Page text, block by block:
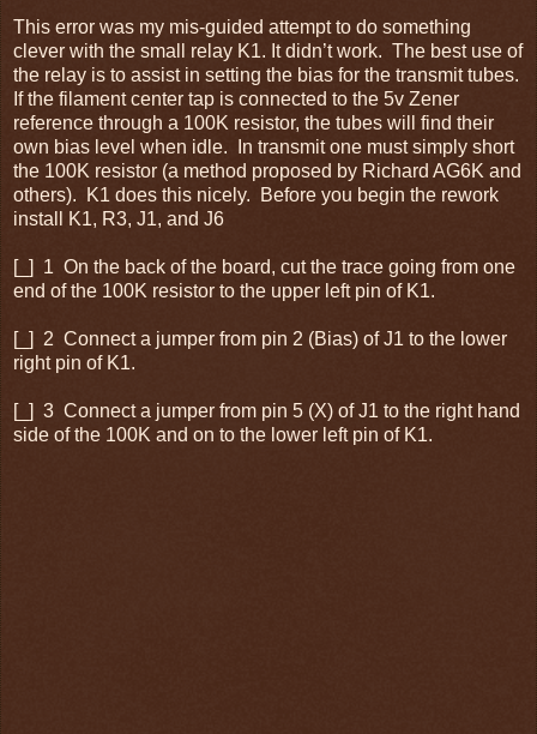
This error was my mis-guided attempt to do something
clever with the small relay K1. It didn’t work. The best use of
the relay is to assist in setting the bias for the transmit tubes.
If the filament center tap is connected to the 5v Zener
reference through a 100K resistor, the tubes will find their
own bias level when idle. In transmit one must simply short
the 100K resistor (a method proposed by Richard AG6K and
others). K1 does this nicely. Before you begin the rework
install K1, R3, J1, and J6
[_] 1 On the back of the board, cut the trace going from one
end of the 100K resistor to the upper left pin of K1.
[_] 2 Connect a jumper from pin 2 (Bias) of J1 to the lower
right pin of K1.
[_] 3 Connect a jumper from pin 5 (X) of J1 to the right hand
side of the 100K and on to the lower left pin of K1.